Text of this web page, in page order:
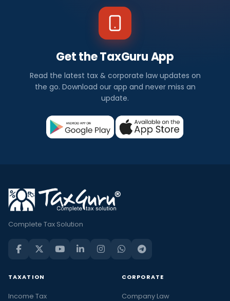
Get the TaxGuru App
Read the latest tax & corporate law updates on
the go. Download our app and never miss an
update.
Complete Tax Solution
TAXATION
Income Tax
CORPORATE
Company Law